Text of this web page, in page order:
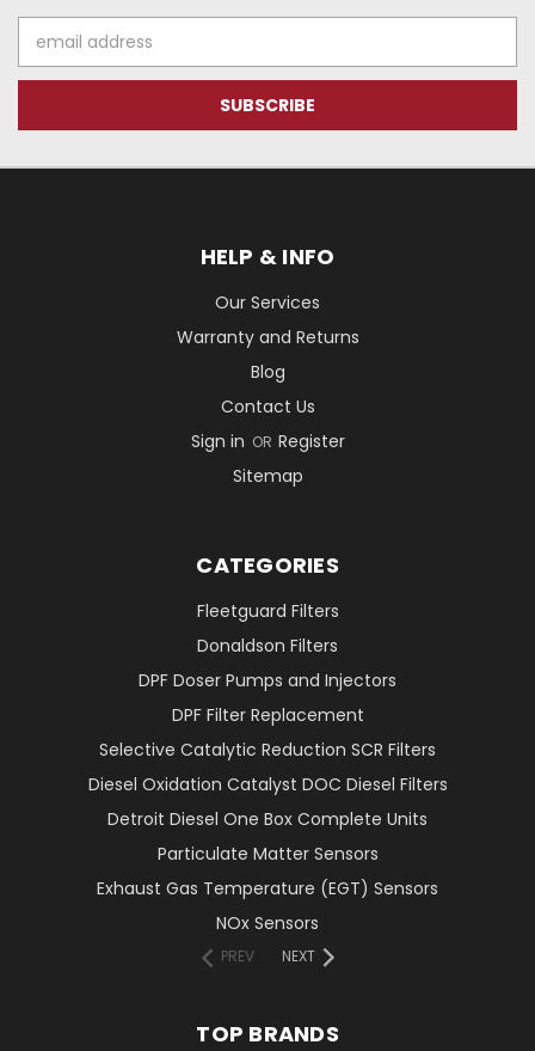
Address
HELP & INFO
Our Services
Warranty and Returns
Blog
Contact Us
Sign in OR Register
Sitemap
CATEGORIES
Fleetguard Filters
Donaldson Filters
DPF Doser Pumps and Injectors
DPF Filter Replacement
Selective Catalytic Reduction SCR Filters
Diesel Oxidation Catalyst DOC Diesel Filters
Detroit Diesel One Box Complete Units
Particulate Matter Sensors
Exhaust Gas Temperature (EGT) Sensors
NOx Sensors
PREV NEXT
TOP BRANDS